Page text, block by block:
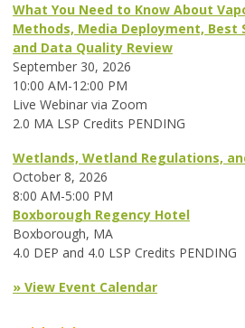
What You Need to Know About
Methods, Media Deployment, Best
and Data Quality Review
September 30, 2026
10:00 AM-12:00 PM
Live Webinar via Zoom
2.0 MA LSP Credits PENDING
Wetlands, Wetland Regulations,
October 8, 2026
8:00 AM-5:00 PM
Boxborough Regency Hotel
Boxborough, MA
4.0 DEP and 4.0 LSP Credits PENDING
» View Event Calendar